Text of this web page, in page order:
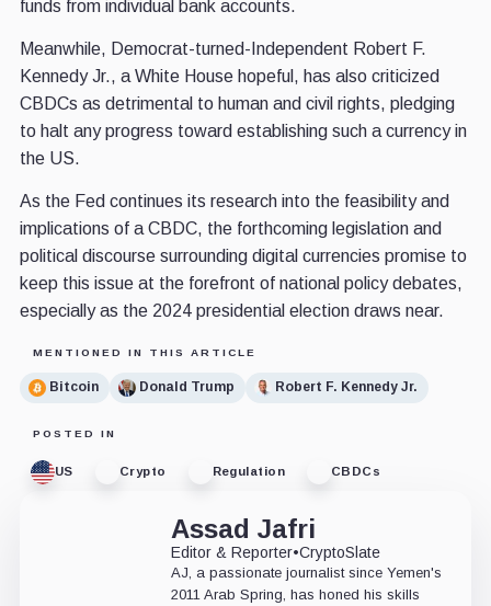
funds from individual bank accounts.
Meanwhile, Democrat-turned-Independent Robert F.
Kennedy Jr., a White House hopeful, has also criticized
CBDCs as detrimental to human and civil rights, pledging
to halt any progress toward establishing such a currency in
the US.
As the Fed continues its research into the feasibility and
implications of a CBDC, the forthcoming legislation and
political discourse surrounding digital currencies promise to
keep this issue at the forefront of national policy debates,
especially as the 2024 presidential election draws near.
MENTIONED IN THIS ARTICLE
Bitcoin Donald Trump Robert F. Kennedy Jr.
POSTED IN
US Crypto Regulation CBDCs
Assad Jafri
Editor & Reporter•CryptoSlate
AJ, a passionate journalist since Yemen's
2011 Arab Spring, has honed his skills